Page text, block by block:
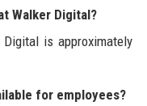
Walker Digital?
is approximately
for employees?